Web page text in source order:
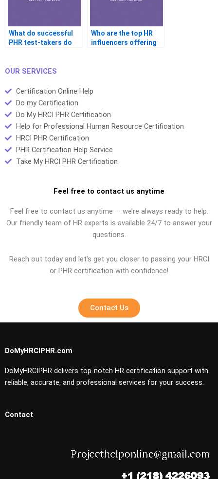
What do successful
PHR test-takers do
Who are the top HR
influencers offering
OUR SERVICES
Certification Online Help
Do my Certification
Do My HRCI PHR Certification
Help for Professional Human Resource Certification
HRCI PHR Certification
PHR Certification Help Service
Take My HRCI PHR Certification
Feel free to contact us anytime
Feel free to contact us anytime — we’re always ready to help.
Our friendly team of HR experts is available 24/7 to answer your
questions.
Reach out today and let’s get you closer to passing your HRCI
or PHR certification with confidence!
Contact Us
DoMyHRCIPHR.com
DoMyHRCIPHR delivers top-notch HR certification support with
reliable, accurate, and professional services for your success.
Contact